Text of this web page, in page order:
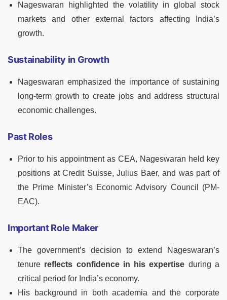
Nageswaran highlighted the volatility in global stock
markets and other external factors affecting India’s
growth.
Sustainability in Growth
Nageswaran emphasized the importance of sustaining
long-term growth to create jobs and address structural
economic challenges.
Past Roles
Prior to his appointment as CEA, Nageswaran held key
positions at Credit Suisse, Julius Baer, and was part of
the Prime Minister’s Economic Advisory Council (PM-
EAC).
Important Role Maker
The government’s decision to extend Nageswaran’s
tenure reflects confidence in his expertise during a
critical period for India’s economy.
His background in both academia and the corporate